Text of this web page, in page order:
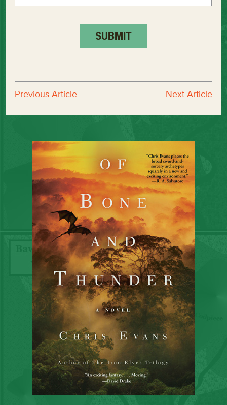
Previous Article Next Article